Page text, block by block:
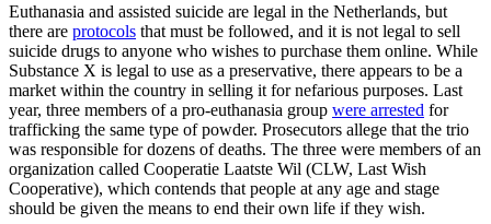
Euthanasia and assisted suicide are legal in the Netherlands, but
there are protocols that must be followed, and it is not legal to sell
suicide drugs to anyone who wishes to purchase them online. While
Substance X is legal to use as a preservative, there appears to be a
market within the country in selling it for nefarious purposes. Last
year, three members of a pro-euthanasia group were arrested for
trafficking the same type of powder. Prosecutors allege that the trio
was responsible for dozens of deaths. The three were members of an
organization called Cooperatie Laatste Wil (CLW, Last Wish
Cooperative), which contends that people at any age and stage
should be given the means to end their own life if they wish.